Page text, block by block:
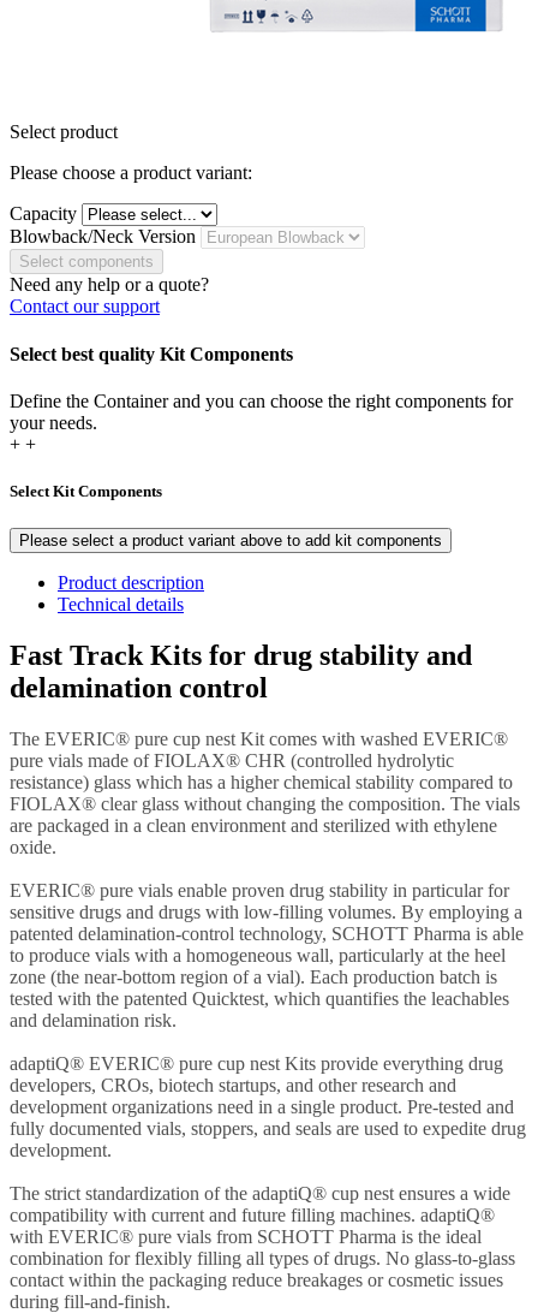
Select product
Please choose a product variant:
Capacity
Blowback/Neck Version
Select components
Need any help or a quote?
Contact our support
Select best quality Kit Components
Define the Container and you can choose the right components for
your needs.
+ +
Select Kit Components
Please select a product variant above to add kit components
Product description
Technical details
Fast Track Kits for drug stability and
delamination control
The EVERIC® pure cup nest Kit comes with washed EVERIC®
pure vials made of FIOLAX® CHR (controlled hydrolytic
resistance) glass which has a higher chemical stability compared to
FIOLAX® clear glass without changing the composition. The vials
are packaged in a clean environment and sterilized with ethylene
oxide.
EVERIC® pure vials enable proven drug stability in particular for
sensitive drugs and drugs with low-filling volumes. By employing a
patented delamination-control technology, SCHOTT Pharma is able
to produce vials with a homogeneous wall, particularly at the heel
zone (the near-bottom region of a vial). Each production batch is
tested with the patented Quicktest, which quantifies the leachables
and delamination risk.
adaptiQ® EVERIC® pure cup nest Kits provide everything drug
developers, CROs, biotech startups, and other research and
development organizations need in a single product. Pre-tested and
fully documented vials, stoppers, and seals are used to expedite drug
development.
The strict standardization of the adaptiQ® cup nest ensures a wide
compatibility with current and future filling machines. adaptiQ®
with EVERIC® pure vials from SCHOTT Pharma is the ideal
combination for flexibly filling all types of drugs. No glass-to-glass
contact within the packaging reduce breakages or cosmetic issues
during fill-and-finish.